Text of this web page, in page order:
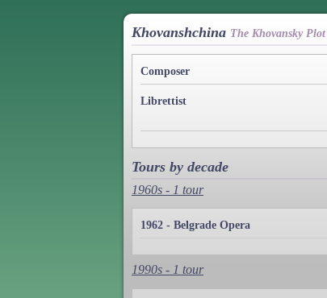
Khovanshchina The Khovansky Plot
Composer
Librettist
Tours by decade
1960s - 1 tour
1962 - Belgrade Opera
1990s - 1 tour